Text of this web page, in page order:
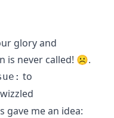
glory and
is never called! ☹️.
to
gave me an idea: